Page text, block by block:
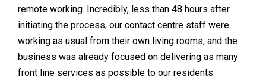
remote working. Incredibly, less than 48 hours after
initiating the process, our contact centre staff were
working as usual from their own living rooms, and the
business was already focused on delivering as many
front line services as possible to our residents.